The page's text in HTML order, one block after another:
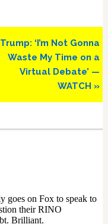
Next
Post:
Trump: ‘I’m Not Gonna
Waste My Time on a
Virtual Debate’ —
WATCH »